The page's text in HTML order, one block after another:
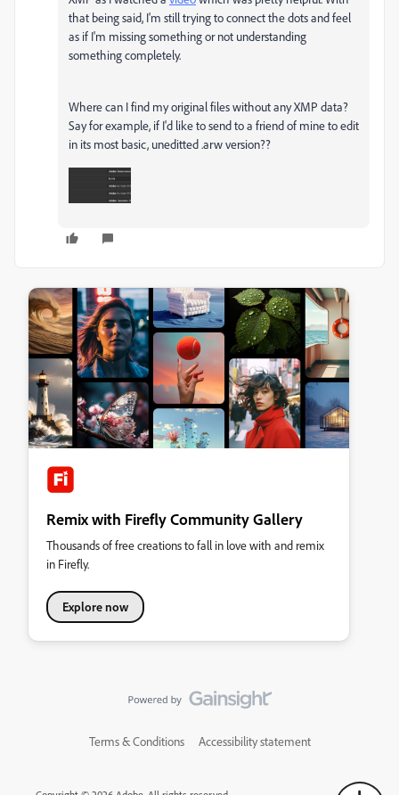
that being said, I'm still trying to connect the dots and feel
as if I'm missing something or not understanding
something completely.
Where can I find my original files without any XMP data?
Say for example, if I'd like to send to a friend of mine to edit
in its most basic, uneditted .arw version??
Remix with Firefly Community Gallery
Thousands of free creations to fall in love with and remix
in Firefly.
Explore now
Terms & Conditions Accessibility statement